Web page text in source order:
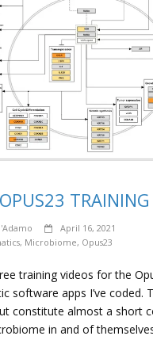
TRAINING
April 16, 2021
, Microbiome, Opus23
training videos for the
software apps I’ve coded.
constitute almost a short
in and of